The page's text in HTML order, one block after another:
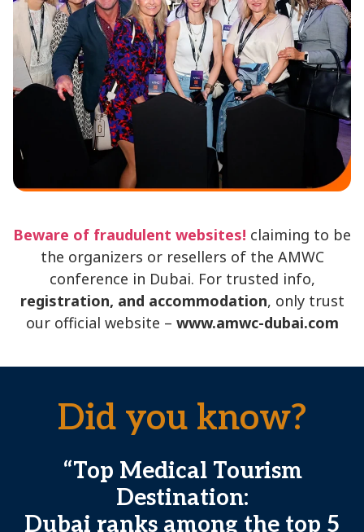
Beware of fraudulent websites! claiming to be
the organizers or resellers of the AMWC
conference in Dubai. For trusted info,
registration, and accommodation, only trust
our official website – www.amwc-dubai.com
Did you know?
“Top Medical Tourism
Destination:
Dubai ranks among the top 5